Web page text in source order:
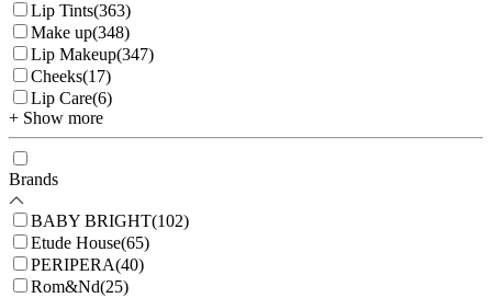
Lip Tints(363)
Make up(348)
Lip Makeup(347)
Cheeks(17)
Lip Care(6)
+ Show more
Brands
BABY BRIGHT(102)
Etude House(65)
PERIPERA(40)
Rom&Nd(25)